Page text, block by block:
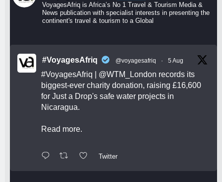
VoyagesAfriq is Africa’s No 1 Travel & Tourism Media &
News publication with specialist interests in presenting the
continent's travel & tourism to a Global
#VoyagesAfriq @voyagesafriq · 5 Aug
#VoyagesAfriq @WTM_London records its
biggest-ever charity donation, raising £16,600
for Just a Drop's safe water projects in
Nicaragua.
Read more.
Twitter